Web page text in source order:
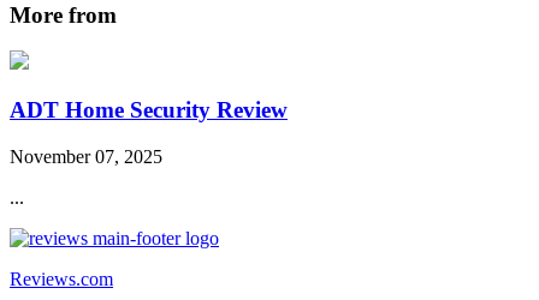
More from
ADT Home Security Review
November 07, 2025
...
Reviews.com